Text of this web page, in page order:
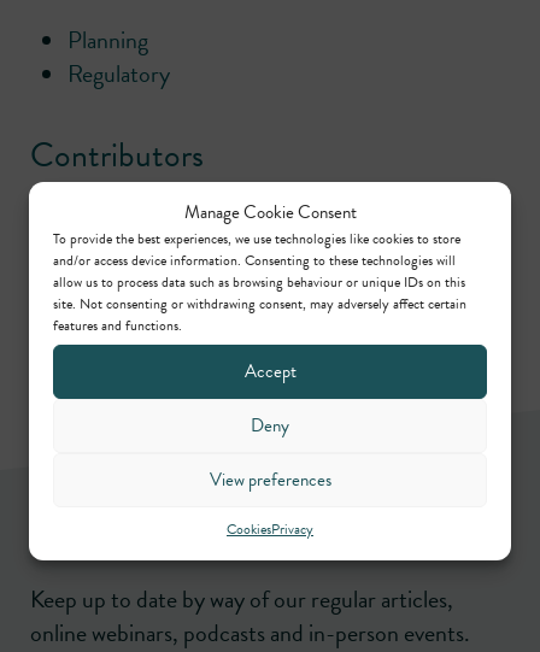
Manage Cookie Consent
To provide the best experiences, we use technologies like cookies to store
and/or access device information. Consenting to these technologies will
allow us to process data such as browsing behaviour or unique IDs on this
site. Not consenting or withdrawing consent, may adversely affect certain
features and functions.
Accept
Deny
View preferences
CookiesPrivacy
Planning
Regulatory
Contributors
Christopher Badger
Call: 2002
Keep up to date by way of our regular articles,
online webinars, podcasts and in-person events.